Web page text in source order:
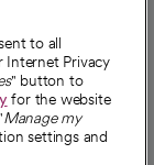
to all
Internet Privacy
" button to
for the website
Manage my
settings and